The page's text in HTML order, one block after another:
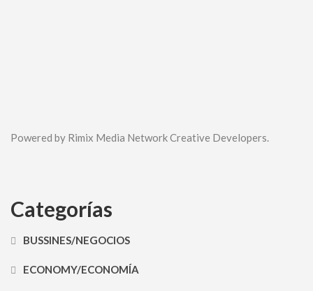
Powered by Rimix Media Network Creative Developers.
Categorías
BUSSINES/NEGOCIOS
ECONOMY/ECONOMÍA